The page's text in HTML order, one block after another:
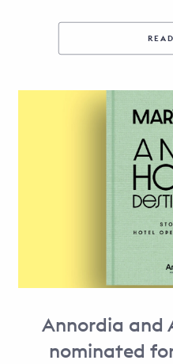
Annordia and
nominated